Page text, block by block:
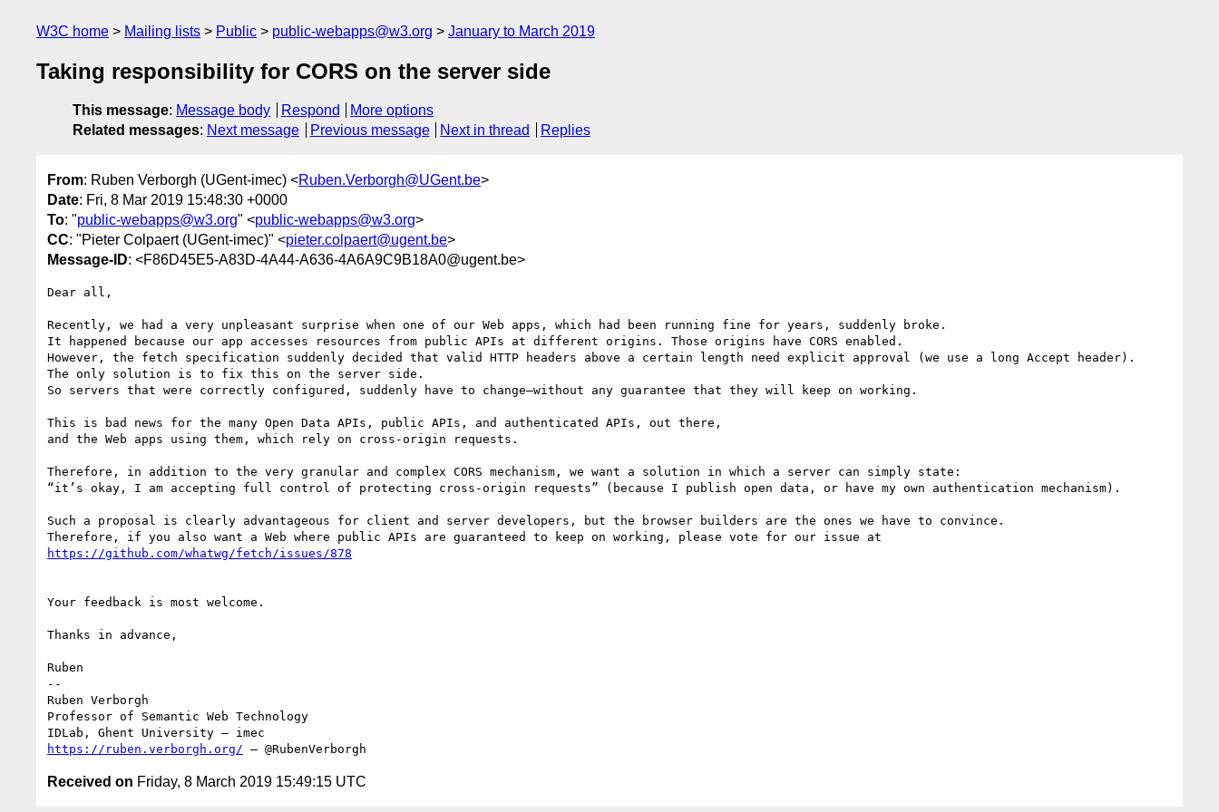
W3C home Mailing lists Public public-webapps@w3.org January to March 2019
Taking responsibility for CORS on the server side
This message: Message body Respond
More options
Related messages: Next message Previous message Next in thread Replies
From: Ruben Verborgh (UGent-imec) <Ruben.Verborgh@UGent.be>
Date: Fri, 8 Mar 2019 15:48:30 +0000
To: "public-webapps@w3.org" <public-webapps@w3.org>
CC: "Pieter Colpaert (UGent-imec)" <pieter.colpaert@ugent.be>
Message-ID: <F86D45E5-A83D-4A44-A636-4A6A9C9B18A0@ugent.be>
Dear all,
Recently, we had a very unpleasant surprise when one of our Web apps, which had been running fine for years, suddenly broke.
It happened because our app accesses resources from public APIs at different origins. Those origins have CORS enabled.
However, the fetch specification suddenly decided that valid HTTP headers above a certain length need explicit approval (we use a long Accept header).
The only solution is to fix this on the server side.
So servers that were correctly configured, suddenly have to change—without any guarantee that they will keep on working.
This is bad news for the many Open Data APIs, public APIs, and authenticated APIs, out there,
and the Web apps using them, which rely on cross-origin requests.
Therefore, in addition to the very granular and complex CORS mechanism, we want a solution in which a server can simply state:
“it’s okay, I am accepting full control of protecting cross-origin requests” (because I publish open data, or have my own authentication mechanism).
Such a proposal is clearly advantageous for client and server developers, but the browser builders are the ones we have to convince.
Your feedback is most welcome.
Thanks in advance,
Ruben
--
Ruben Verborgh
Professor of Semantic Web Technology
https://ruben.verborgh.org/ – @RubenVerborgh
Received on Friday, 8 March 2019 15:49:15 UTC